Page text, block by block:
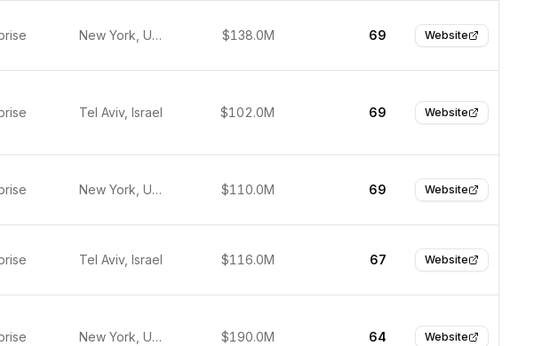
New York, United States $138.0M 69 Website
Tel Aviv, Israel $102.0M 69 Website
New York, United States $110.0M 69 Website
Tel Aviv, Israel $116.0M 67 Website
New York, United States $190.0M 64 Website